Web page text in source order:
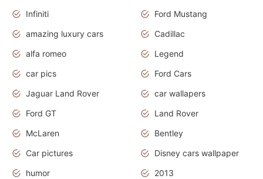
Infiniti
Ford Mustang
amazing luxury cars
Cadillac
alfa romeo
Legend
car pics
Ford Cars
Jaguar Land Rover
car wallapers
Ford GT
Land Rover
McLaren
Bentley
Car pictures
Disney cars wallpaper
humor
2013